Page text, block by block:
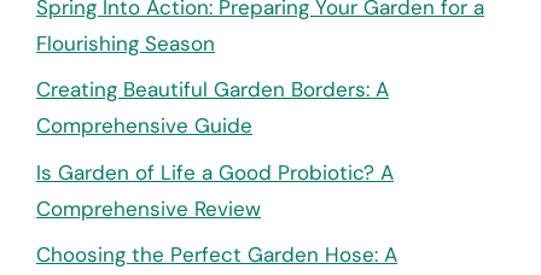
Spring Into Action: Preparing Your Garden for a
Flourishing Season
Creating Beautiful Garden Borders: A
Comprehensive Guide
Is Garden of Life a Good Probiotic? A
Comprehensive Review
Choosing the Perfect Garden Hose: A